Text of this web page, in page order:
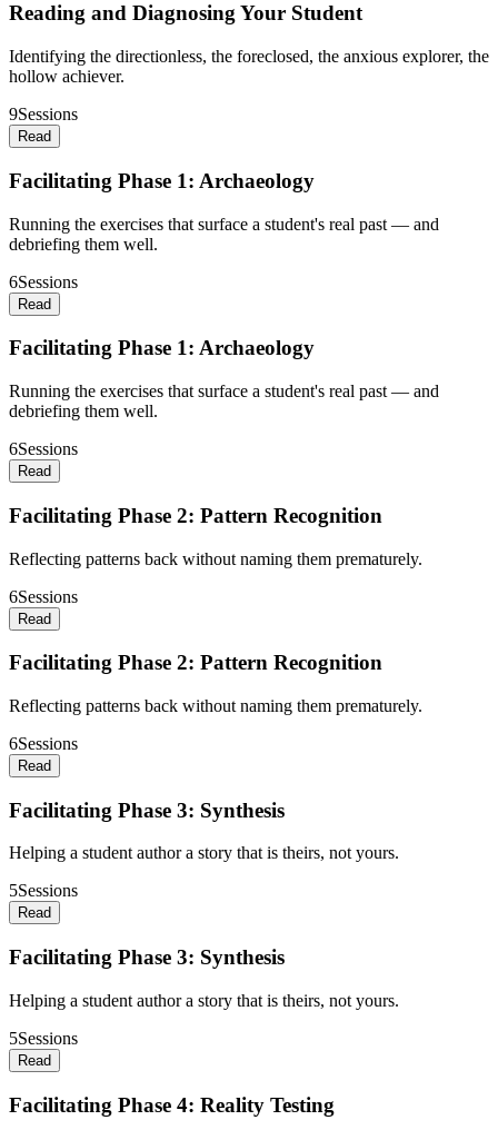
Reading and Diagnosing Your Student
Identifying the directionless, the foreclosed, the anxious explorer, the
hollow achiever.
9Sessions
Read
Facilitating Phase 1: Archaeology
Running the exercises that surface a student's real past — and
debriefing them well.
6Sessions
Read
Facilitating Phase 1: Archaeology
Running the exercises that surface a student's real past — and
debriefing them well.
6Sessions
Read
Facilitating Phase 2: Pattern Recognition
Reflecting patterns back without naming them prematurely.
6Sessions
Read
Facilitating Phase 2: Pattern Recognition
Reflecting patterns back without naming them prematurely.
6Sessions
Read
Facilitating Phase 3: Synthesis
Helping a student author a story that is theirs, not yours.
5Sessions
Read
Facilitating Phase 3: Synthesis
Helping a student author a story that is theirs, not yours.
5Sessions
Read
Facilitating Phase 4: Reality Testing